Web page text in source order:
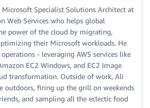
Microsoft Specialist Solutions Architect at
Web Services who helps global
power of the cloud by migrating,
their Microsoft workloads. He
- leveraging AWS services like
EC2 Windows, and EC2 Image
transformation. Outside of work, Ali
outdoors, firing up the grill on weekends
and sampling all the eclectic food